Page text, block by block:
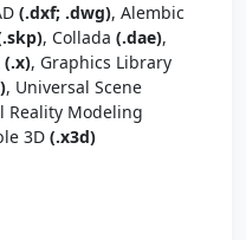
(.dxf; .dwg), Alembic
, Collada (.dae),
(.x), Graphics Library
, Universal Scene
Reality Modeling
3D (.x3d)